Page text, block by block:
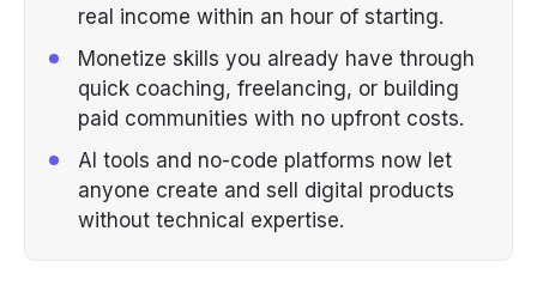
real income within an hour of starting.
Monetize skills you already have through
quick coaching, freelancing, or building
paid communities with no upfront costs.
AI tools and no-code platforms now let
anyone create and sell digital products
without technical expertise.